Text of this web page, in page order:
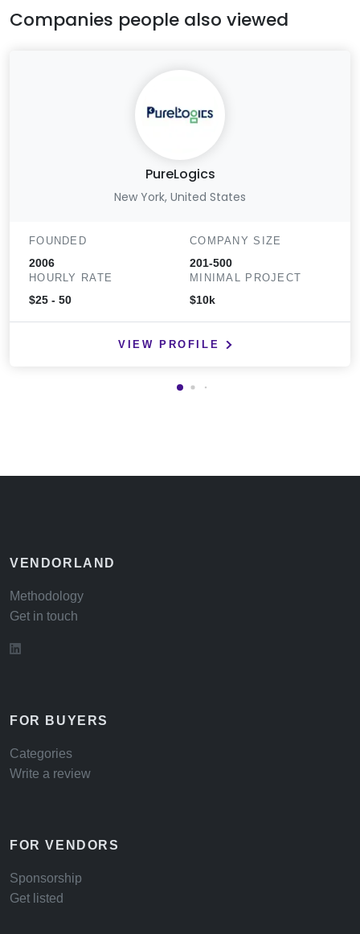
Companies people also viewed
PureLogics
New York, United States
FOUNDED
2006
COMPANY SIZE
201-500
HOURLY RATE
$25 - 50
MINIMAL PROJECT
$10k
VIEW PROFILE
VENDORLAND
Methodology
Get in touch
FOR BUYERS
Categories
Write a review
FOR VENDORS
Sponsorship
Get listed